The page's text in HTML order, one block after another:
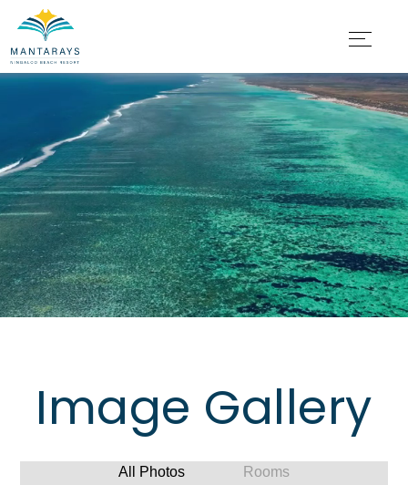
Image Gallery
All Photos
Rooms